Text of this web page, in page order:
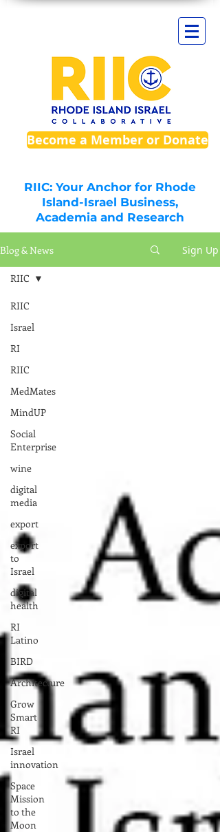
Become a Member or Donate
RIIC: Your Anchor for Rhode
Island-Israel Business,
Academia and Research
Blog & News Sign Up
RIIC
Israel
RI
RIIC
MedMates
MindUP
Social
Enterprise
wine
digital
media
export
export
to
Israel
digital
health
RI
Latino
BIRD
Architecture
Grow
Smart
RI
Israel
innovation
Space
Mission
to the
Moon
RIIC